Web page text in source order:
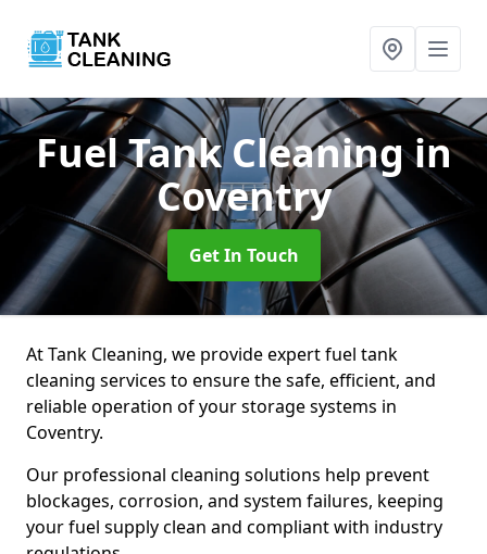
Fuel Tank Cleaningin
Coventry
Get In Touch
At Tank Cleaning, we provide expert fuel tank
cleaning services to ensure the safe, efficient, and
reliable operation of your storage systems in
Coventry.
Our professional cleaning solutions help prevent
blockages, corrosion, and system failures, keeping
your fuel supply clean and compliant with industry